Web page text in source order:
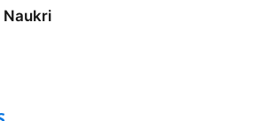
Naukri